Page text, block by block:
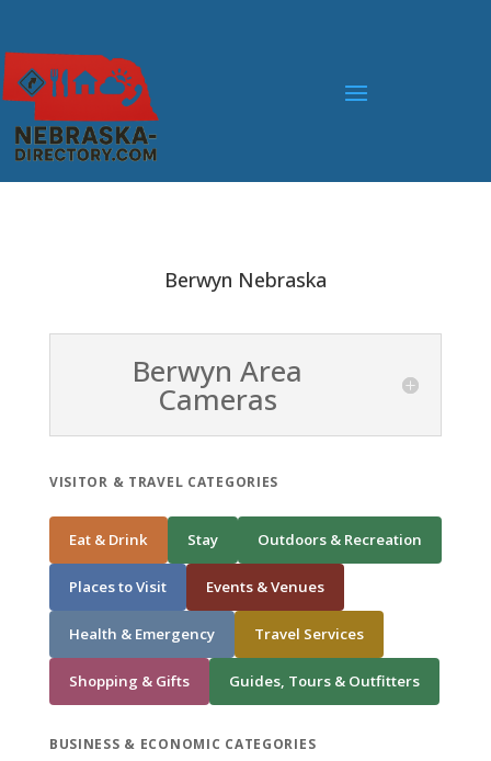
Berwyn Nebraska
Berwyn Area
Cameras
VISITOR & TRAVEL CATEGORIES
Eat & Drink Stay Outdoors & Recreation
Places to Visit Events & Venues
Health & Emergency Travel Services
Shopping & Gifts Guides, Tours & Outfitters
BUSINESS & ECONOMIC CATEGORIES